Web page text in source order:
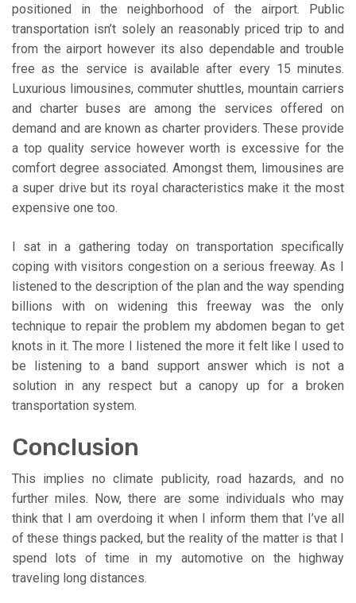
positioned in the neighborhood of the airport. Public
transportation isn’t solely an reasonably priced trip to and
from the airport however its also dependable and trouble
free as the service is available after every 15 minutes.
Luxurious limousines, commuter shuttles, mountain carriers
and charter buses are among the services offered on
demand and are known as charter providers. These provide
a top quality service however worth is excessive for the
comfort degree associated. Amongst them, limousines are
a super drive but its royal characteristics make it the most
expensive one too.
I sat in a gathering today on transportation specifically
coping with visitors congestion on a serious freeway. As I
listened to the description of the plan and the way spending
billions with on widening this freeway was the only
technique to repair the problem my abdomen began to get
knots in it. The more I listened the more it felt like I used to
be listening to a band support answer which is not a
solution in any respect but a canopy up for a broken
transportation system.
Conclusion
This implies no climate publicity, road hazards, and no
further miles. Now, there are some individuals who may
think that I am overdoing it when I inform them that I’ve all
of these things packed, but the reality of the matter is that I
spend lots of time in my automotive on the highway
traveling long distances.